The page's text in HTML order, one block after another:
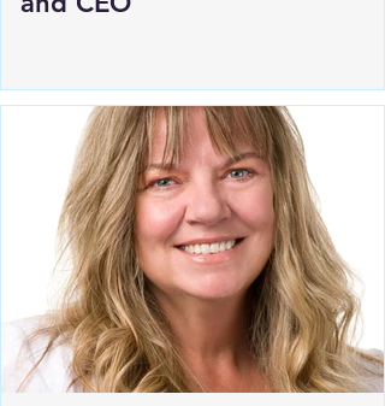
SGI announces new President